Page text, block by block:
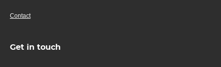
Contact
Get in touch